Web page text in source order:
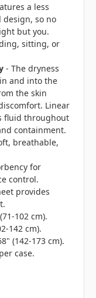
a less
design, so no
but you.
sitting, or
- The dryness
and into the
the skin
Linear
fluid throughout
containment.
breathable,
for
control.
provides
102 cm).
142 cm).
(142-173 cm).
case.